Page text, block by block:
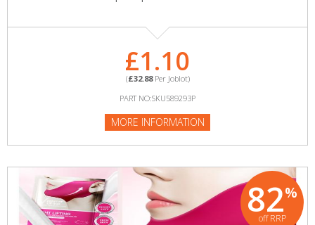
£1.10
(£32.88Per Joblot)
PART NO:SKU589293P
MORE INFORMATION
82%
off RRP